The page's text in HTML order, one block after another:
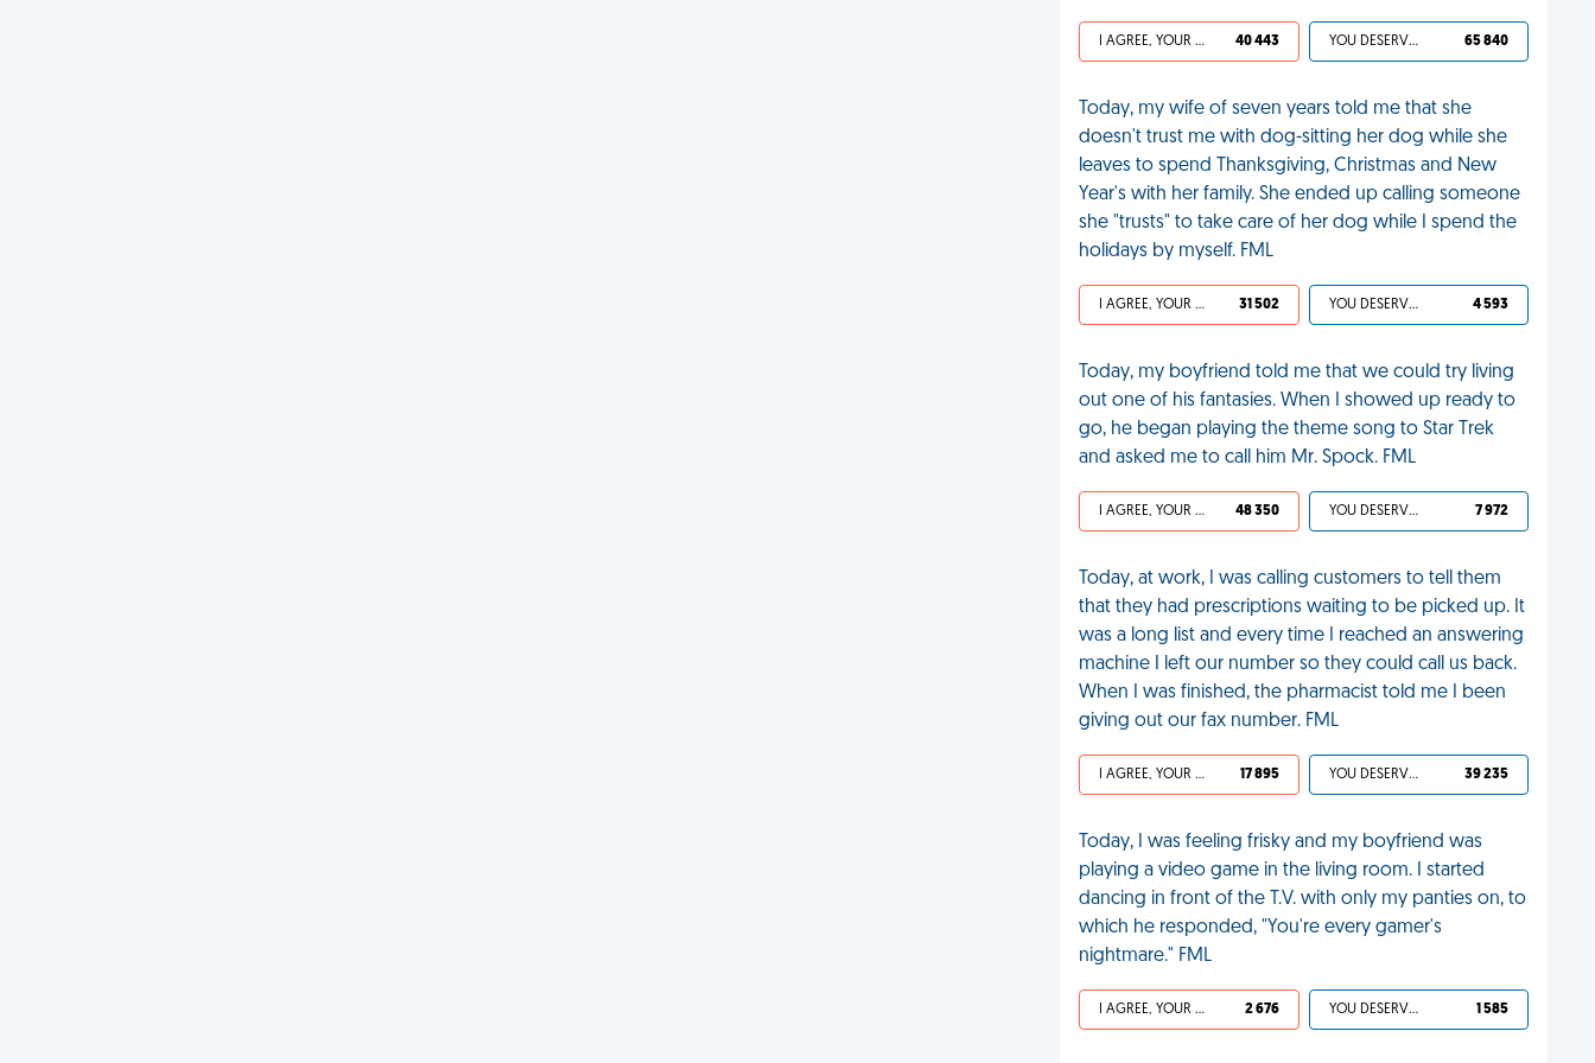
I AGREE, YOUR LIFE SUCKS 40 443 YOU DESERVED IT 65 840
Today, my wife of seven years told me that she
doesn't trust me with dog-sitting her dog while she
leaves to spend Thanksgiving, Christmas and New
Year's with her family. She ended up calling someone
she "trusts" to take care of her dog while I spend the
holidays by myself. FML
I AGREE, YOUR LIFE SUCKS 31 502 YOU DESERVED IT 4 593
Today, my boyfriend told me that we could try living
out one of his fantasies. When I showed up ready to
go, he began playing the theme song to Star Trek
and asked me to call him Mr. Spock. FML
I AGREE, YOUR LIFE SUCKS 48 350 YOU DESERVED IT 7 972
Today, at work, I was calling customers to tell them
that they had prescriptions waiting to be picked up. It
was a long list and every time I reached an answering
machine I left our number so they could call us back.
When I was finished, the pharmacist told me I been
giving out our fax number. FML
I AGREE, YOUR LIFE SUCKS 17 895 YOU DESERVED IT 39 235
Today, I was feeling frisky and my boyfriend was
playing a video game in the living room. I started
dancing in front of the T.V. with only my panties on, to
which he responded, "You're every gamer's
nightmare." FML
I AGREE, YOUR LIFE SUCKS 2 676 YOU DESERVED IT 1 585